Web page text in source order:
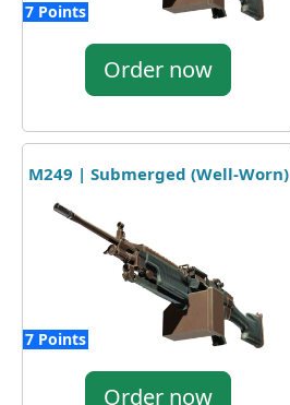
7 Points
Order now
M249 | Submerged (Well-Worn)
7 Points
Order now